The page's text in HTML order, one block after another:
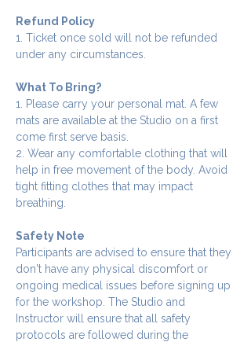
Refund Policy
1. Ticket once sold will not be refunded
under any circumstances.
What To Bring?
1. Please carry your personal mat. A few
mats are available at the Studio on a first
come first serve basis.
2. Wear any comfortable clothing that will
help in free movement of the body. Avoid
tight fitting clothes that may impact
breathing.
Safety Note
Participants are advised to ensure that they
don't have any physical discomfort or
ongoing medical issues before signing up
for the workshop. The Studio and
Instructor will ensure that all safety
protocols are followed during the